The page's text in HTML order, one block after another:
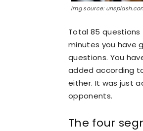
Img source:
Total 85
minutes you have
questions. You
added according
either. It was just
opponents.
The four